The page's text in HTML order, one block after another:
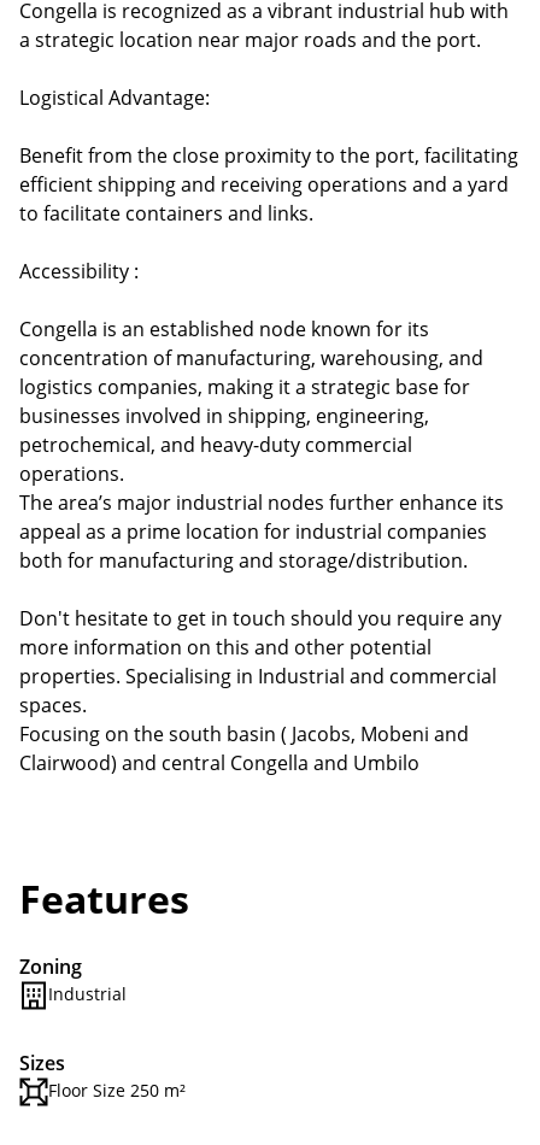
Congella is recognized as a vibrant industrial hub with
a strategic location near major roads and the port.
Logistical Advantage:
Benefit from the close proximity to the port, facilitating
efficient shipping and receiving operations and a yard
to facilitate containers and links.
Accessibility :
Congella is an established node known for its
concentration of manufacturing, warehousing, and
logistics companies, making it a strategic base for
businesses involved in shipping, engineering,
petrochemical, and heavy-duty commercial
operations.
The area’s major industrial nodes further enhance its
appeal as a prime location for industrial companies
both for manufacturing and storage/distribution.
Don't hesitate to get in touch should you require any
more information on this and other potential
properties. Specialising in Industrial and commercial
spaces.
Focusing on the south basin ( Jacobs, Mobeni and
Clairwood) and central Congella and Umbilo
Features
Zoning
Industrial
Sizes
Floor Size 250 m²